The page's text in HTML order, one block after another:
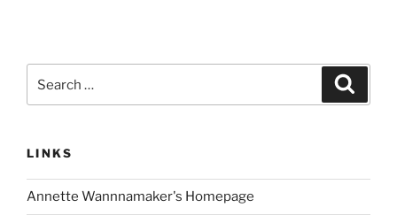
for:
LINKS
Annette Wannnamaker's Homepage